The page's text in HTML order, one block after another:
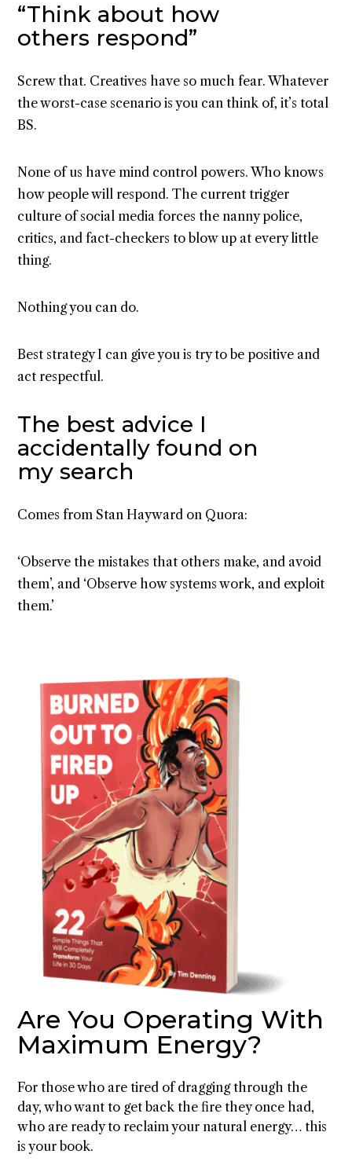
“Think about how
others respond”
Screw that. Creatives have so much fear. Whatever
the worst-case scenario is you can think of, it’s total
BS.
None of us have mind control powers. Who knows
how people will respond. The current trigger
culture of social media forces the nanny police,
critics, and fact-checkers to blow up at every little
thing.
Nothing you can do.
Best strategy I can give you is try to be positive and
act respectful.
The best advice I
accidentally found on
my search
Comes from Stan Hayward on Quora:
‘Observe the mistakes that others make, and avoid
them’, and ‘Observe how systems work, and exploit
them.’
Are You Operating With
Maximum Energy?
For those who are tired of dragging through the
day, who want to get back the fire they once had,
who are ready to reclaim your natural energy… this
is your book.